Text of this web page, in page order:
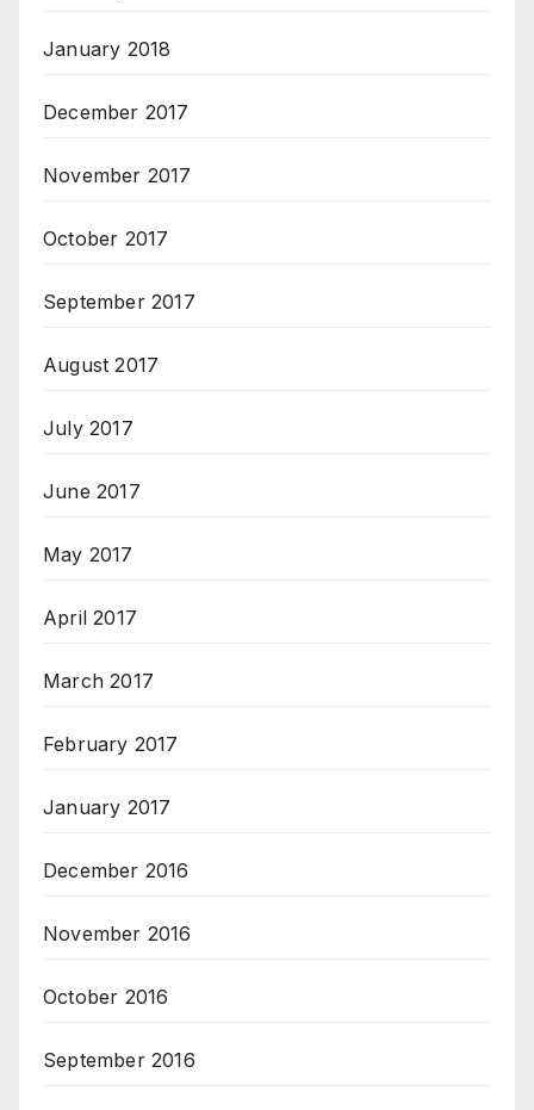
January 2018
December 2017
November 2017
October 2017
September 2017
August 2017
July 2017
June 2017
May 2017
April 2017
March 2017
February 2017
January 2017
December 2016
November 2016
October 2016
September 2016